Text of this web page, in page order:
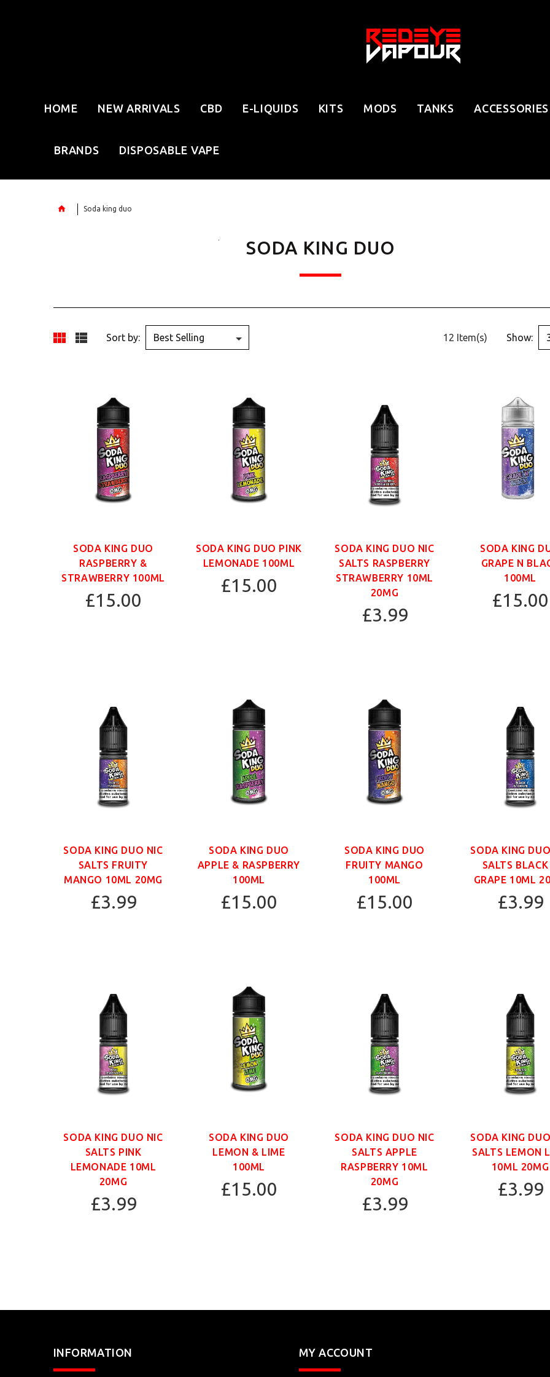
HOME NEW ARRIVALS CBD E-LIQUIDS KITS MODS TANKS ACCESSORIES
BRANDS DISPOSABLE VAPE
Soda king duo
SODA KING DUO
Sort by: 12 Item(s) Show:
SODA KING DUO
RASPBERRY &
STRAWBERRY 100ML
£15.00
SODA KING DUO PINK
LEMONADE 100ML
£15.00
SODA KING DUO NIC
SALTS RASPBERRY
STRAWBERRY 10ML
20MG
£3.99
SODA KING
GRAPE N
100ML
£15.00
SODA KING DUO NIC
SALTS FRUITY
MANGO 10ML 20MG
£3.99
SODA KING DUO
APPLE & RASPBERRY
100ML
£15.00
SODA KING DUO
FRUITY MANGO
100ML
£15.00
SODA KING
SALTS
GRAPE 10ML
£3.99
SODA KING DUO NIC
SALTS PINK
LEMONADE 10ML
20MG
£3.99
SODA KING DUO
LEMON & LIME
100ML
£15.00
SODA KING DUO NIC
SALTS APPLE
RASPBERRY 10ML
20MG
£3.99
SODA KING
SALTS LEMON
10ML 20MG
£3.99
INFORMATION MY ACCOUNT